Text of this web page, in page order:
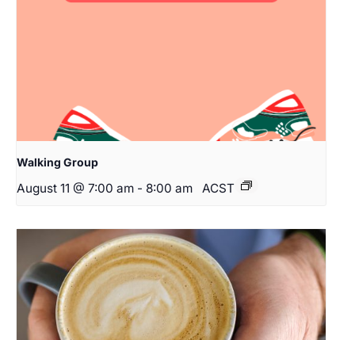
Walking Group
August 11 @ 7:00 am - 8:00 am ACST